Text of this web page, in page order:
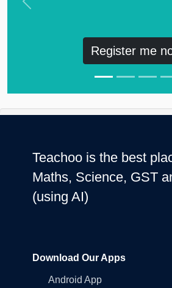
Register me
Previous
Teachoo is the best
Maths, Science, GST
(using AI)
Download Our Apps
Android App